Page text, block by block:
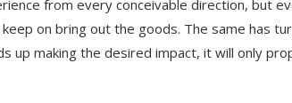
from every conceivable direction, but
on bring out the goods. The same has
up making the desired impact, it will only